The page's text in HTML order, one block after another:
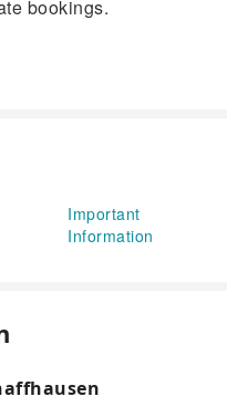
bookings.
Important
Information